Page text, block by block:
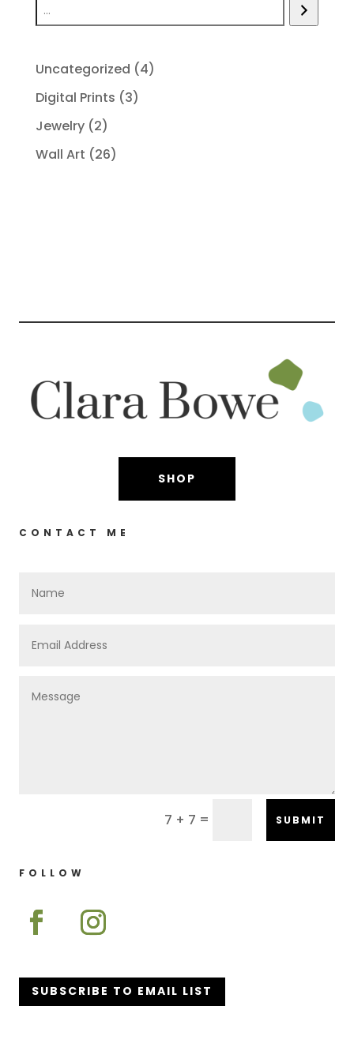
Uncategorized 44
Digital Prints 33
Jewelry 22
products
Wall Art 2626
SHOP
CONTACT ME
7 + 7 = SUBMIT
FOLLOW
SUBSCRIBE TO EMAIL LIST